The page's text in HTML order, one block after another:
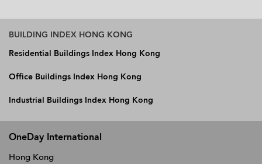
BUILDING INDEX HONG KONG
Residential Buildings Index Hong Kong
Office Buildings Index Hong Kong
Industrial Buildings Index Hong Kong
OneDay International
Hong Kong